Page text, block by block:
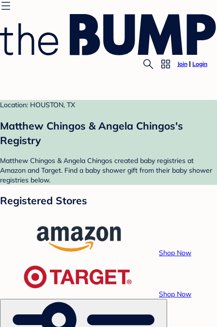
Join Login
Location: HOUSTON, TX
Matthew Chingos & Angela Chingos's
Registry
Matthew Chingos & Angela Chingos created baby registries at
Amazon and Target. Find a baby shower gift from their baby shower
registries below.
Registered Stores
Shop Now
Shop Now